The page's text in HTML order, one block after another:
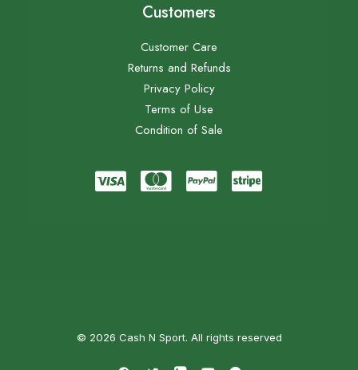
Customers
Customer Care
Returns and Refunds
Privacy Policy
Terms of Use
Condition of Sale
© 2026 Cash N Sport. All rights reserved